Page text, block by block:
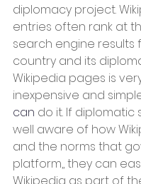
diplomacy project.
entries often rank at
search engine results
country and its
Wikipedia pages is
inexpensive and
can do it. If diplomatic
well aware of how
and the norms that
platform,, they can